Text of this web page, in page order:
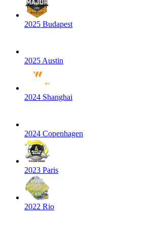
2025 Budapest
2025 Austin
2024 Shanghai
2024 Copenhagen
2023 Paris
2022 Rio